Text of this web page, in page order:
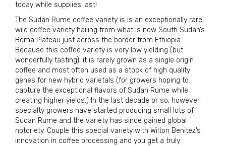
today while supplies last!
The Sudan Rume coffee variety is is an exceptionally rare,
wild coffee variety hailing from what is now South Sudan’s
Boma Plateau just across the border from Ethiopia.
Because this coffee variety is very low yielding (but
wonderfully tasting), it is rarely grown as a single origin
coffee and most often used as a stock of high quality
genes for new hybrid varietals (for growers hoping to
capture the exceptional flavors of Sudan Rume while
creating higher yields.) In the last decade or so, however,
specialty growers have started producing small lots of
Sudan Rume and the variety has since gained global
notoriety. Couple this special variety with Wilton Benitez’s
innovation in coffee processing and you get a truly